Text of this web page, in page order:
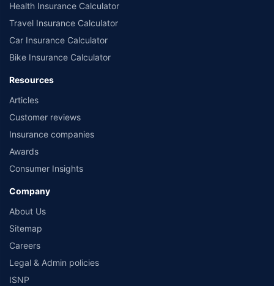
Health Insurance Calculator
Travel Insurance Calculator
Car Insurance Calculator
Bike Insurance Calculator
Resources
Articles
Customer reviews
Insurance companies
Awards
Consumer Insights
Company
About Us
Sitemap
Careers
Legal & Admin policies
ISNP